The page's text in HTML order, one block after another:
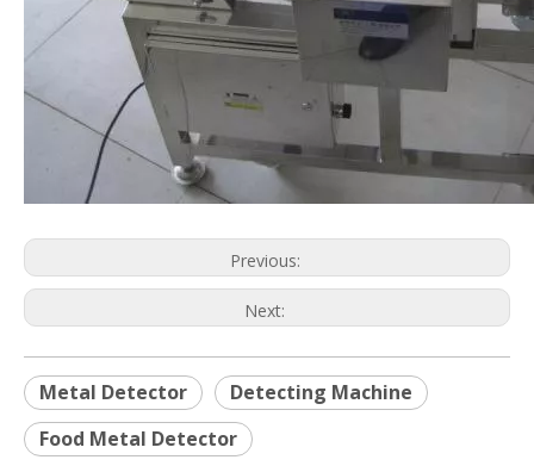
Metal Detector
Detecting Machine
Food Metal Detector
Related Machinery